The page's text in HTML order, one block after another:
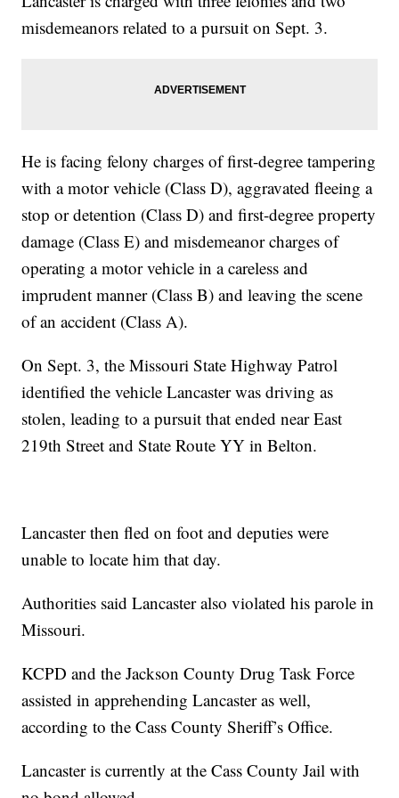
misdemeanors related to a pursuit on Sept. 3.
He is facing felony charges of first-degree tampering
with a motor vehicle (Class D), aggravated fleeing a
stop or detention (Class D) and first-degree property
damage (Class E) and misdemeanor charges of
operating a motor vehicle in a careless and
imprudent manner (Class B) and leaving the scene
of an accident (Class A).
On Sept. 3, the Missouri State Highway Patrol
identified the vehicle Lancaster was driving as
stolen, leading to a pursuit that ended near East
219th Street and State Route YY in Belton.
Lancaster then fled on foot and deputies were
unable to locate him that day.
Authorities said Lancaster also violated his parole in
Missouri.
KCPD and the Jackson County Drug Task Force
assisted in apprehending Lancaster as well,
according to the Cass County Sheriff’s Office.
Lancaster is currently at the Cass County Jail with